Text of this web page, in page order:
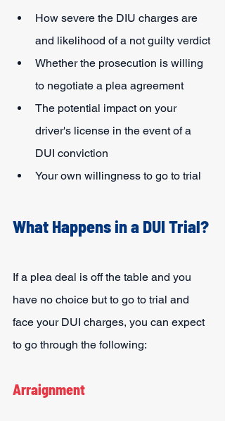
How severe the DIU charges are
and likelihood of a not guilty verdict
Whether the prosecution is willing
to negotiate a plea agreement
The potential impact on your
driver's license in the event of a
DUI conviction
Your own willingness to go to trial
What Happens in a DUI Trial?
If a plea deal is off the table and you
have no choice but to go to trial and
face your DUI charges, you can expect
to go through the following:
Arraignment